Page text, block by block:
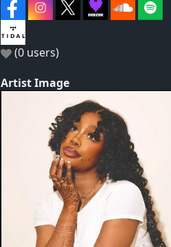
(0 users)
Artist Image